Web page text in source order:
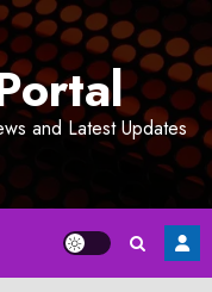
and Latest Updates